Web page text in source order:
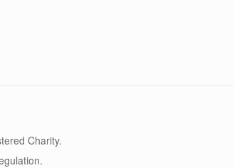
Charity.